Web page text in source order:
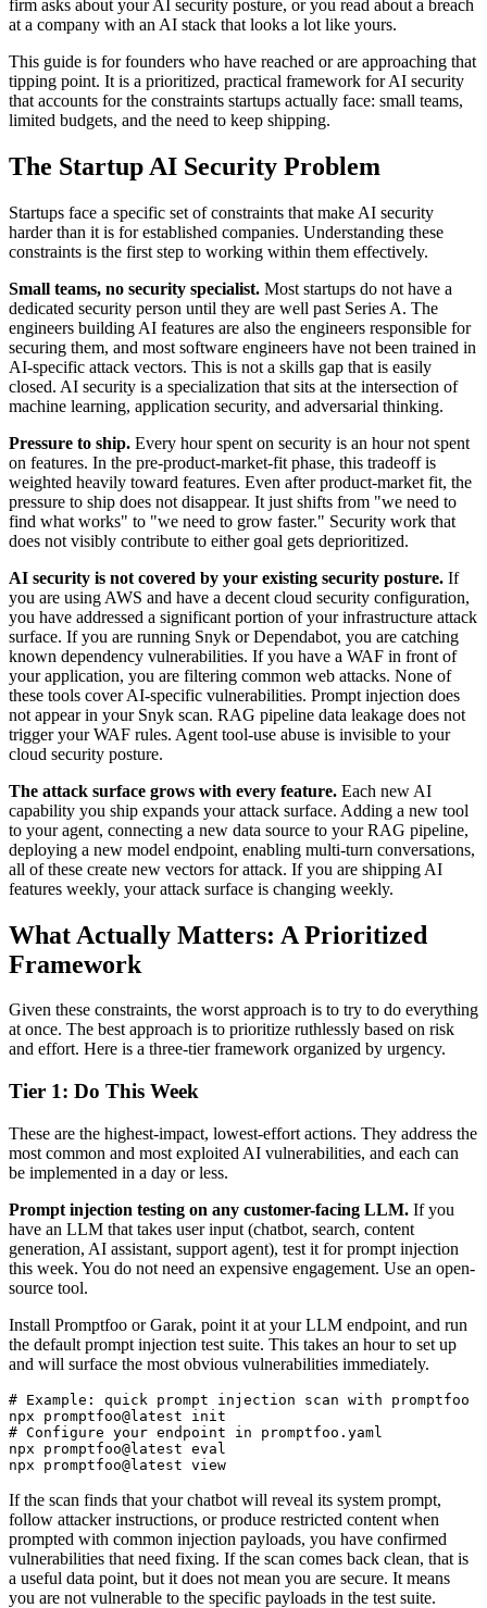
firm asks about your AI security posture, or you read about a breach
at a company with an AI stack that looks a lot like yours.
This guide is for founders who have reached or are approaching that
tipping point. It is a prioritized, practical framework for AI security
that accounts for the constraints startups actually face: small teams,
limited budgets, and the need to keep shipping.
The Startup AI Security Problem
Startups face a specific set of constraints that make AI security
harder than it is for established companies. Understanding these
constraints is the first step to working within them effectively.
Small teams, no security specialist. Most startups do not have a
dedicated security person until they are well past Series A. The
engineers building AI features are also the engineers responsible for
securing them, and most software engineers have not been trained in
AI-specific attack vectors. This is not a skills gap that is easily
closed. AI security is a specialization that sits at the intersection of
machine learning, application security, and adversarial thinking.
Pressure to ship. Every hour spent on security is an hour not spent
on features. In the pre-product-market-fit phase, this tradeoff is
weighted heavily toward features. Even after product-market fit, the
pressure to ship does not disappear. It just shifts from "we need to
find what works" to "we need to grow faster." Security work that
does not visibly contribute to either goal gets deprioritized.
AI security is not covered by your existing security posture. If
you are using AWS and have a decent cloud security configuration,
you have addressed a significant portion of your infrastructure attack
surface. If you are running Snyk or Dependabot, you are catching
known dependency vulnerabilities. If you have a WAF in front of
your application, you are filtering common web attacks. None of
these tools cover AI-specific vulnerabilities. Prompt injection does
not appear in your Snyk scan. RAG pipeline data leakage does not
trigger your WAF rules. Agent tool-use abuse is invisible to your
cloud security posture.
The attack surface grows with every feature. Each new AI
capability you ship expands your attack surface. Adding a new tool
to your agent, connecting a new data source to your RAG pipeline,
deploying a new model endpoint, enabling multi-turn conversations,
all of these create new vectors for attack. If you are shipping AI
features weekly, your attack surface is changing weekly.
What Actually Matters: A Prioritized
Framework
Given these constraints, the worst approach is to try to do everything
at once. The best approach is to prioritize ruthlessly based on risk
and effort. Here is a three-tier framework organized by urgency.
Tier 1: Do This Week
These are the highest-impact, lowest-effort actions. They address the
most common and most exploited AI vulnerabilities, and each can
be implemented in a day or less.
Prompt injection testing on any customer-facing LLM. If you
have an LLM that takes user input (chatbot, search, content
generation, AI assistant, support agent), test it for prompt injection
this week. You do not need an expensive engagement. Use an open-
source tool.
Install Promptfoo or Garak, point it at your LLM endpoint, and run
the default prompt injection test suite. This takes an hour to set up
and will surface the most obvious vulnerabilities immediately.
# Example: quick prompt injection scan with promptfoo
npx promptfoo@latest init
# Configure your endpoint in promptfoo.yaml
npx promptfoo@latest eval
npx promptfoo@latest view
If the scan finds that your chatbot will reveal its system prompt,
follow attacker instructions, or produce restricted content when
prompted with common injection payloads, you have confirmed
vulnerabilities that need fixing. If the scan comes back clean, that is
a useful data point, but it does not mean you are secure. It means
you are not vulnerable to the specific payloads in the test suite.